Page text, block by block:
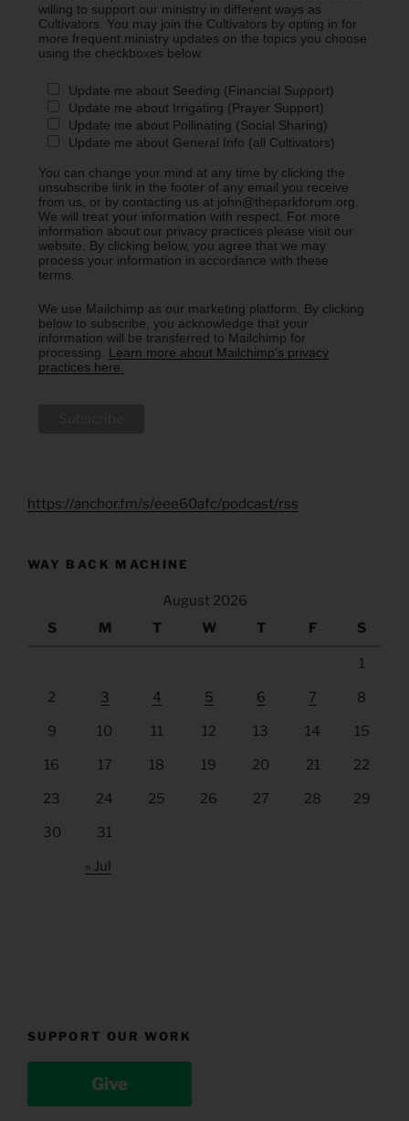
willing to support our ministry in different ways as
Cultivators. You may join the Cultivators by opting in for
more frequent ministry updates on the topics you choose
using the checkboxes below.
Update me about Seeding (Financial Support)
Update me about Irrigating (Prayer Support)
Update me about Pollinating (Social Sharing)
Update me about General Info (all Cultivators)
You can change your mind at any time by clicking the
unsubscribe link in the footer of any email you receive
from us, or by contacting us at john@theparkforum.org.
We will treat your information with respect. For more
information about our privacy practices please visit our
website. By clicking below, you agree that we may
process your information in accordance with these
terms.
We use Mailchimp as our marketing platform. By clicking
below to subscribe, you acknowledge that your
information will be transferred to Mailchimp for
processing. Learn more about Mailchimp's privacy
practices here.
https://anchor.fm/s/eee60afc/podcast/rss
WAY BACK MACHINE
August 2026
S
M T W T F S
1
2 3 4 5 6 7 8
9 10 11 12 13 14 15
16 17 18 19 20 21 22
23 24 25 26 27 28 29
30 31
« Jul
SUPPORT OUR WORK
Give